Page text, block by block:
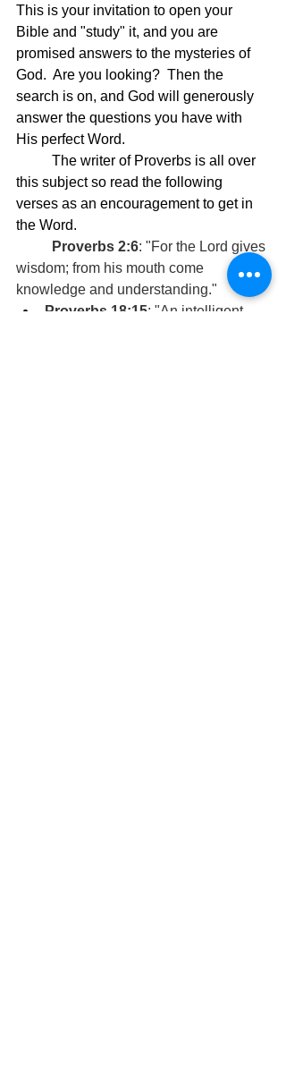
This is your invitation to open your
Bible and "study" it, and you are
promised answers to the mysteries of
God.  Are you looking?  Then the
search is on, and God will generously
answer the questions you have with
His perfect Word.
this subject so read the following
verses as an encouragement to get in
the Word.
	Proverbs 2:6
: "For the Lord gives
wisdom; from his mouth come
knowledge and understanding."
Proverbs 18:15: "An intelligent